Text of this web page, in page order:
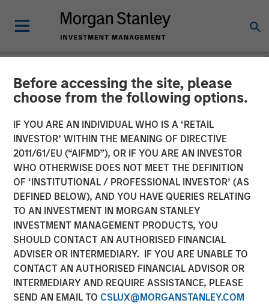
Before accessing the site, please
choose from the following options.
IF YOU ARE AN INDIVIDUAL WHO IS A ‘RETAIL
INVESTOR’ WITHIN THE MEANING OF DIRECTIVE
2011/61/EU (“AIFMD”), OR IF YOU ARE AN INVESTOR
WHO OTHERWISE DOES NOT MEET THE DEFINITION
OF ‘INSTITUTIONAL / PROFESSIONAL INVESTOR’ (AS
DEFINED BELOW), AND YOU HAVE QUERIES RELATING
TO AN INVESTMENT IN MORGAN STANLEY
INVESTMENT MANAGEMENT PRODUCTS, YOU
SHOULD CONTACT AN AUTHORISED FINANCIAL
ADVISER OR INTERMEDIARY. IF YOU ARE UNABLE TO
CONTACT AN AUTHORISED FINANCIAL ADVISOR OR
INTERMEDIARY AND REQUIRE ASSISTANCE, PLEASE
SEND AN EMAIL TO CSLUX@MORGANSTANLEY.COM
NEWSROOM
Morgan Stanley Investment
Management Extends
Availability of Institutional
Private Equity to Individual
Investors
01 MAY 2025